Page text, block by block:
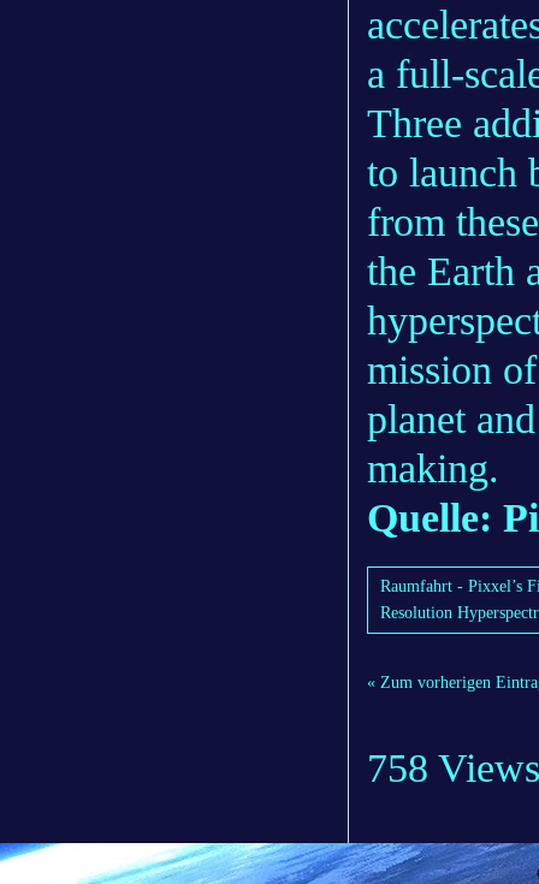
a full-
Three
to launch
from
the Earth
mission
planet
making.
Quelle:
Raumfahrt - Pixxel’s
Resolution
« Zum vorherigen
758 Views